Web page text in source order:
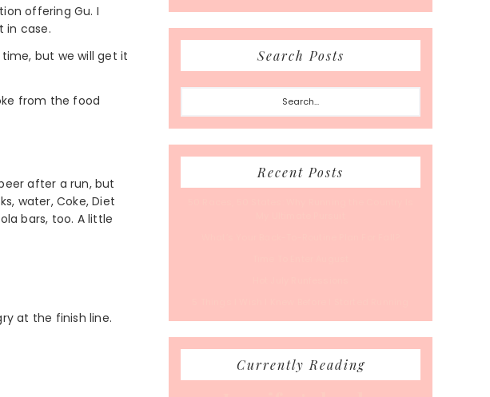
offering Gu. I
in case.
but we will get it
from the food
after a run, but
water, Coke, Diet
bars, too. A little
at the finish line.
Search Posts
Search...
Recent Posts
Currently Reading